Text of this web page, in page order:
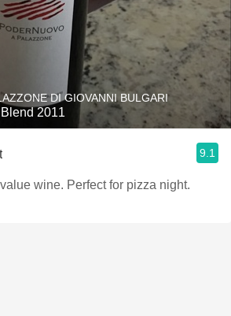
DI GIOVANNI BULGARI
2011
9.1
wine. Perfect for pizza night.